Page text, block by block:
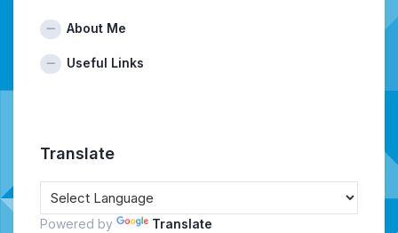
About Me
Useful Links
Translate
Powered by Translate